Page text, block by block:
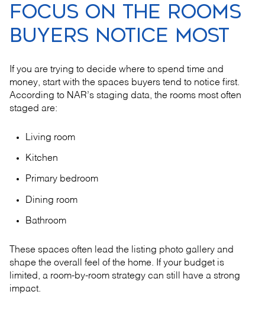
FOCUS ON THE ROOMS
BUYERS NOTICE MOST
If you are trying to decide where to spend time and
money, start with the spaces buyers tend to notice first.
According to NAR’s staging data, the rooms most often
staged are:
Living room
Kitchen
Primary bedroom
Dining room
Bathroom
These spaces often lead the listing photo gallery and
shape the overall feel of the home. If your budget is
limited, a room-by-room strategy can still have a strong
impact.